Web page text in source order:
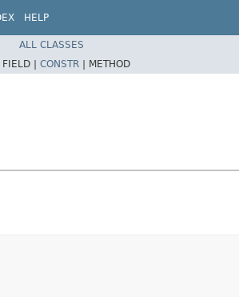
HELP
ALL CLASSES
FIELD | CONSTR | METHOD